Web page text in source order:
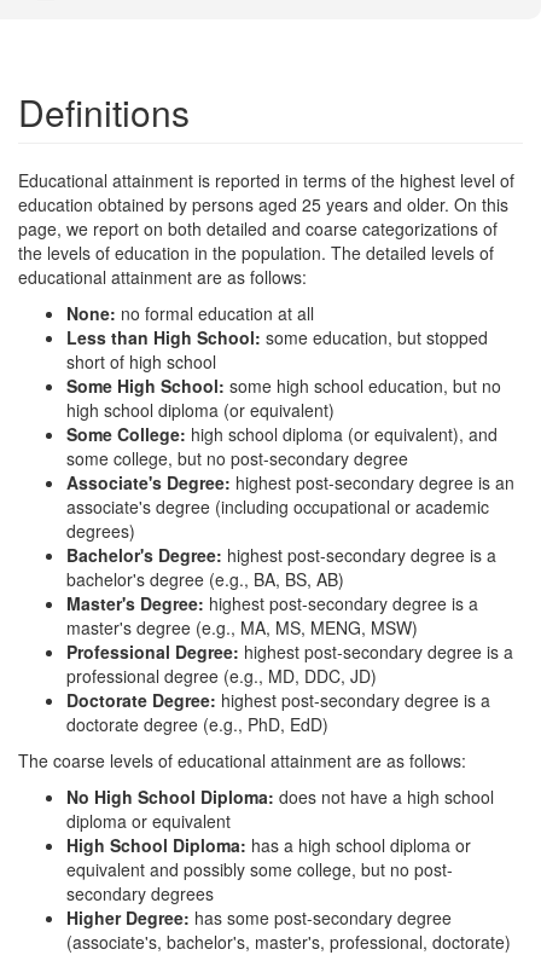
Definitions
Educational attainment is reported in terms of the highest level of
education obtained by persons aged 25 years and older. On this
page, we report on both detailed and coarse categorizations of
the levels of education in the population. The detailed levels of
educational attainment are as follows:
None: no formal education at all
Less than High School: some education, but stopped
short of high school
Some High School: some high school education, but no
high school diploma (or equivalent)
Some College: high school diploma (or equivalent), and
some college, but no post-secondary degree
Associate's Degree: highest post-secondary degree is an
associate's degree (including occupational or academic
degrees)
Bachelor's Degree: highest post-secondary degree is a
bachelor's degree (e.g., BA, BS, AB)
Master's Degree: highest post-secondary degree is a
master's degree (e.g., MA, MS, MENG, MSW)
Professional Degree: highest post-secondary degree is a
professional degree (e.g., MD, DDC, JD)
Doctorate Degree: highest post-secondary degree is a
doctorate degree (e.g., PhD, EdD)
The coarse levels of educational attainment are as follows:
No High School Diploma: does not have a high school
diploma or equivalent
High School Diploma: has a high school diploma or
equivalent and possibly some college, but no post-
secondary degrees
Higher Degree: has some post-secondary degree
(associate's, bachelor's, master's, professional, doctorate)